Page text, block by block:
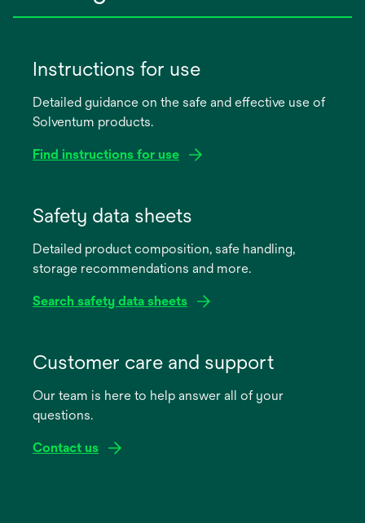
Instructions for use
Detailed guidance on the safe and effective use of
Solventum products.
Find instructions for use
new
Safety data sheets
Detailed product composition, safe handling,
storage recommendations and more.
Search safety data sheets
new
Customer care and support
Our team is here to help answer all of your
questions.
Contact us